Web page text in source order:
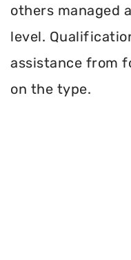
others managed
level.
assistance from
on the type.